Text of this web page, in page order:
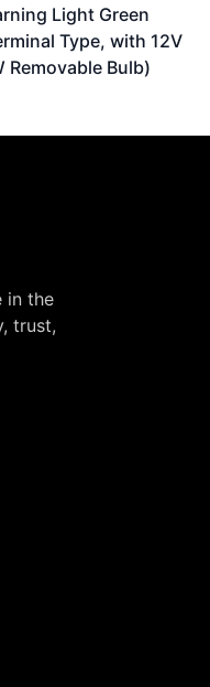
Light Green
Type, with 12V
Removable Bulb)
in the
trust,